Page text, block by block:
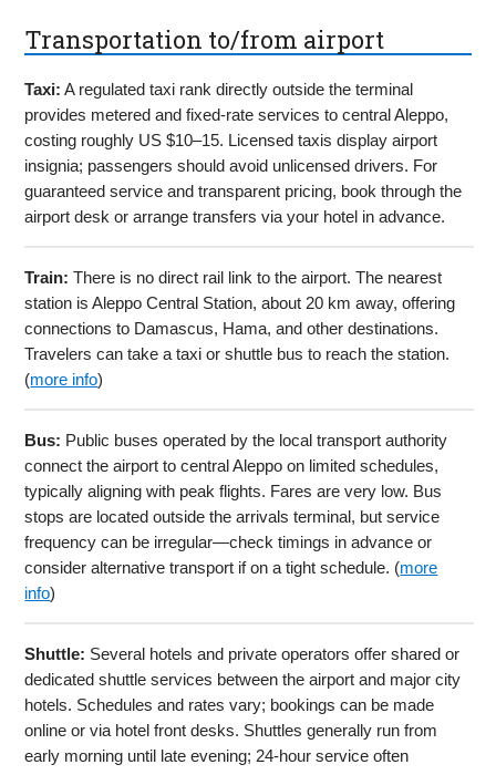
Transportation to/from airport
Taxi: A regulated taxi rank directly outside the terminal
provides metered and fixed-rate services to central Aleppo,
costing roughly US $10–15. Licensed taxis display airport
insignia; passengers should avoid unlicensed drivers. For
guaranteed service and transparent pricing, book through the
airport desk or arrange transfers via your hotel in advance.
Train: There is no direct rail link to the airport. The nearest
station is Aleppo Central Station, about 20 km away, offering
connections to Damascus, Hama, and other destinations.
Travelers can take a taxi or shuttle bus to reach the station.
(more info)
Bus: Public buses operated by the local transport authority
connect the airport to central Aleppo on limited schedules,
typically aligning with peak flights. Fares are very low. Bus
stops are located outside the arrivals terminal, but service
frequency can be irregular—check timings in advance or
consider alternative transport if on a tight schedule. (more
info)
Shuttle: Several hotels and private operators offer shared or
dedicated shuttle services between the airport and major city
hotels. Schedules and rates vary; bookings can be made
online or via hotel front desks. Shuttles generally run from
early morning until late evening; 24-hour service often